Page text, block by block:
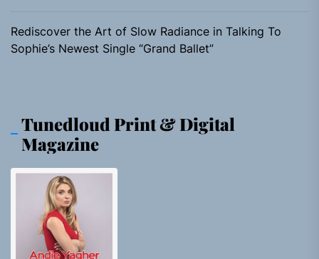
Rediscover the Art of Slow Radiance in Talking To
Sophie’s Newest Single “Grand Ballet”
Tunedloud Print & Digital
Magazine